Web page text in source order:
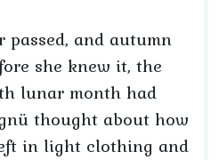
passed, and autumn
she knew it, the
lunar month had
thought about how
in light clothing and